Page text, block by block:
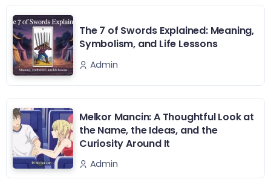
The 7 of Swords Explained: Meaning,
Symbolism, and Life Lessons
Admin
Melkor Mancin: A Thoughtful Look at
the Name, the Ideas, and the
Curiosity Around It
Admin